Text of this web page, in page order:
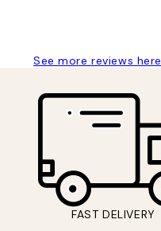
See more reviews here
FAST DELIVERY